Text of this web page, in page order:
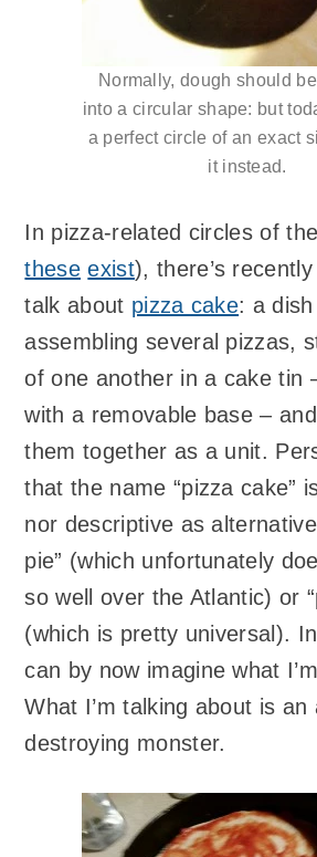
Normally, dough should
into a circular shape: but
a perfect circle of an exact
it instead.
In pizza-related circles of
these exist), there’s
talk about pizza cake: a
assembling several pizzas,
of one another in a cake tin
with a removable base –
them together as a unit.
that the name “pizza cake”
nor descriptive as
pie” (which unfortunately
so well over the Atlantic) or
(which is pretty universal).
can by now imagine what
What I’m talking about is an
destroying monster.